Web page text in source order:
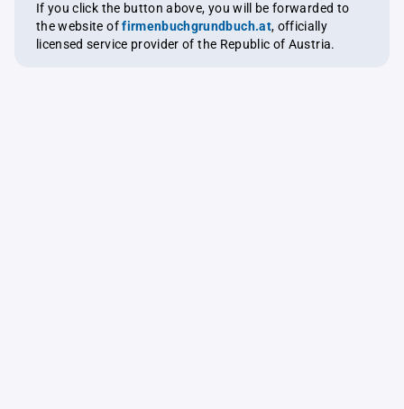
If you click the button above, you will be forwarded to
the website offirmenbuchgrundbuch.at, officially
licensed service provider of the Republic of Austria.